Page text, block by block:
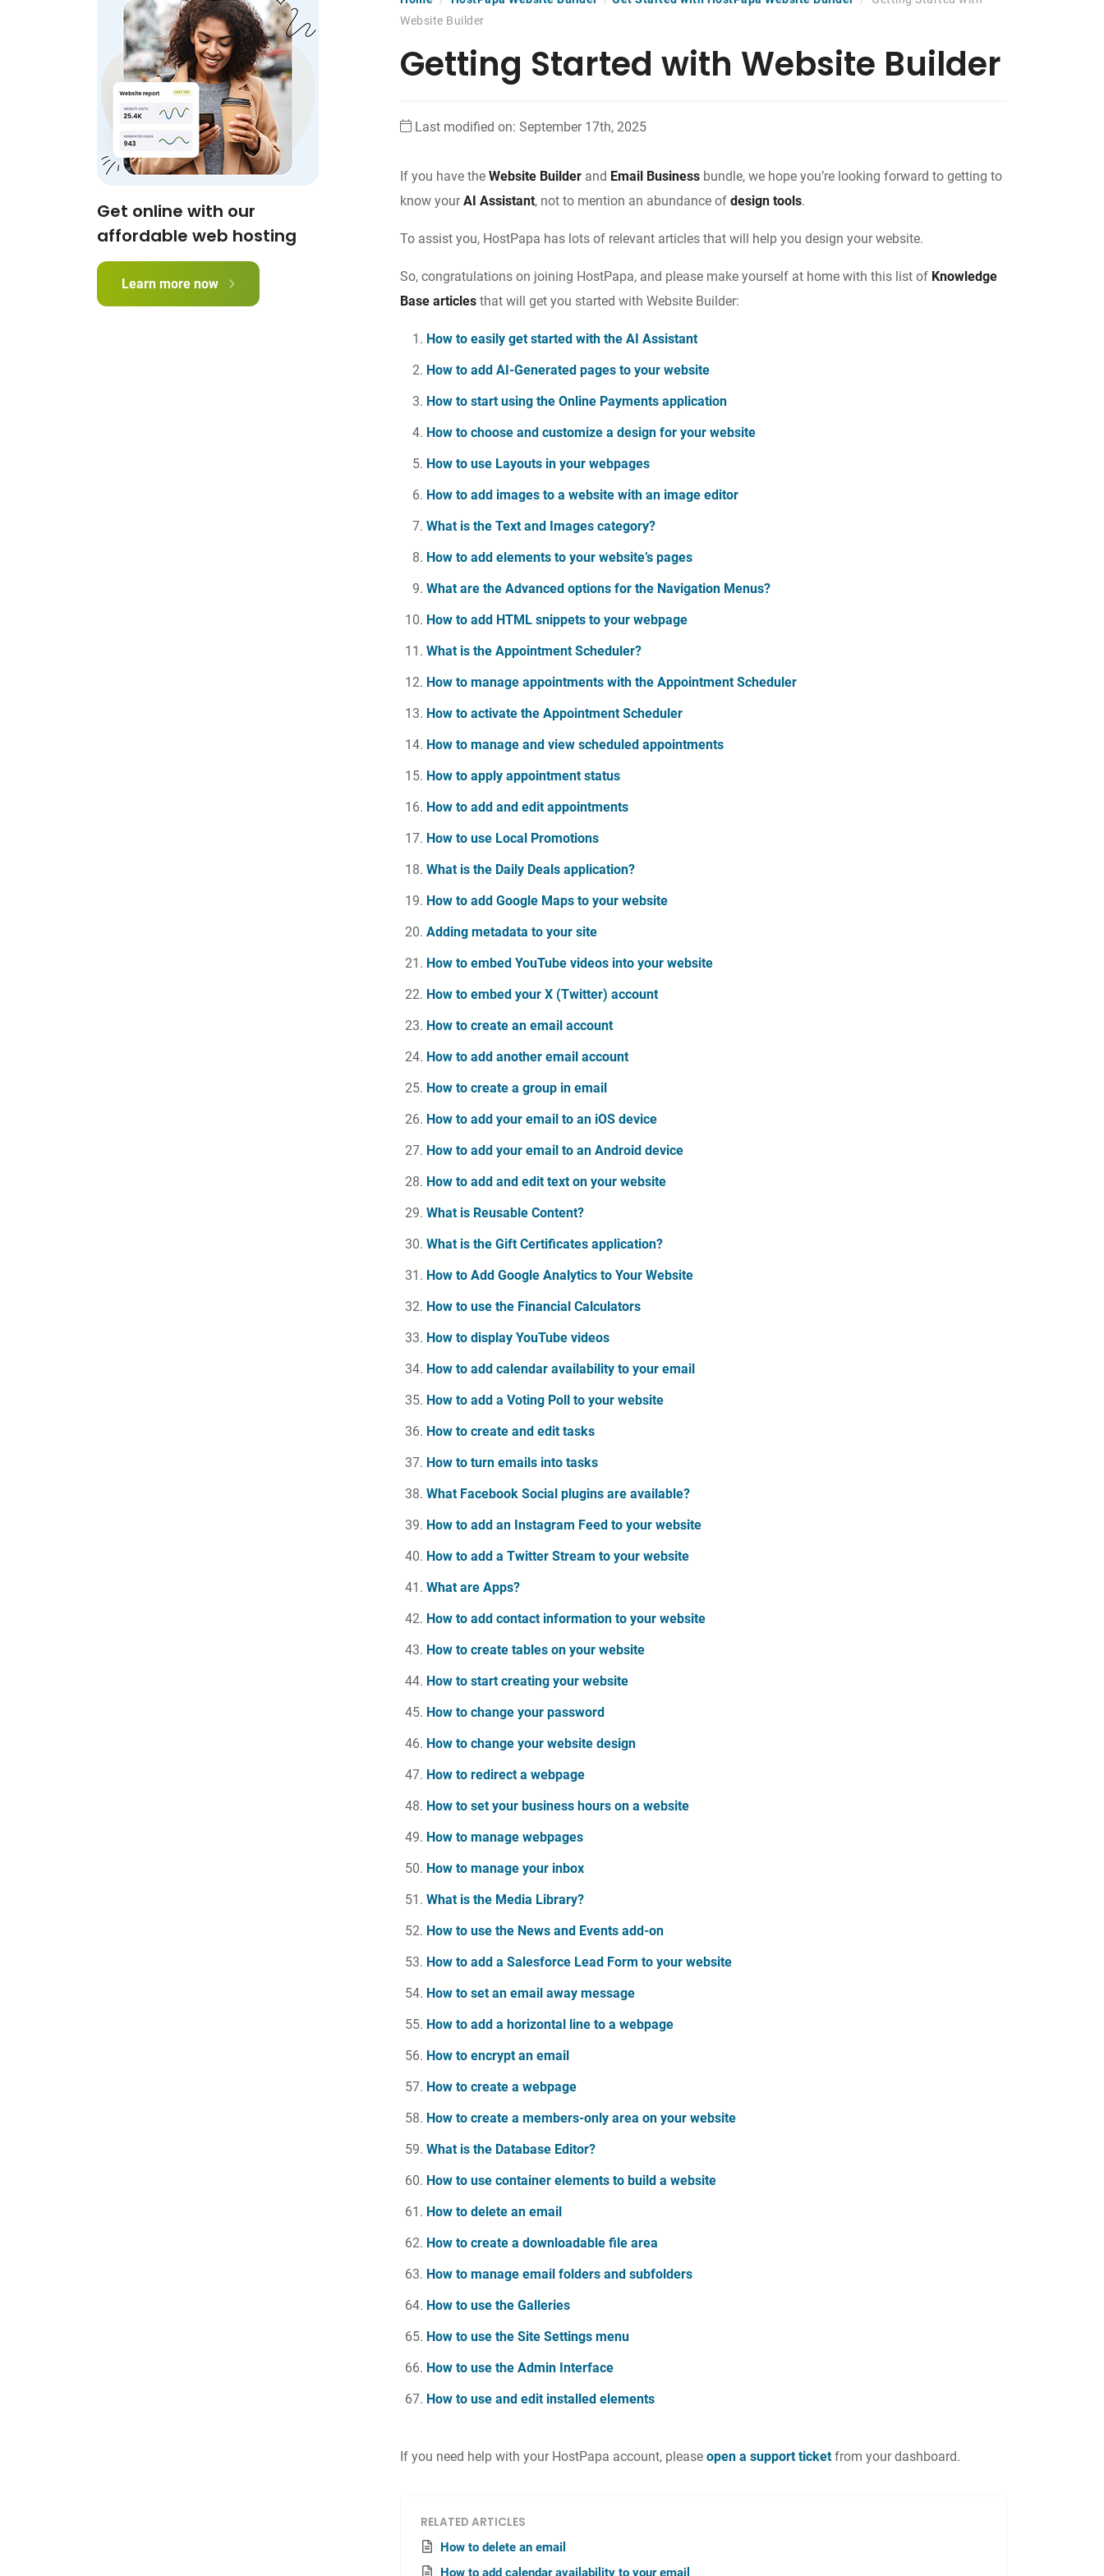
Website Builder
Getting Started with Website Builder
Last modified on: September 17th, 2025
If you have theWebsite Builder and Email Business bundle, we hope you’re looking forward to getting to
know yourAI Assistant, not to mention an abundance ofdesign tools.
To assist you, HostPapa has lots of relevant articles that will help you design your website.
So, congratulations on joining HostPapa, and please make yourself at home with this list of Knowledge
Base articlesthat will get you started with Website Builder:
How to easily get started with the AI Assistant
How to add AI-Generated pages to your website
How to start using the Online Payments application
How to choose and customize a design for your website
How to use Layouts in your webpages
How to add images to a website with an image editor
What is the Text and Images category?
How to add elements to your website’s pages
What are the Advanced options for the Navigation Menus?
How to add HTML snippets to your webpage
What is the Appointment Scheduler?
How to manage appointments with the Appointment Scheduler
How to activate the Appointment Scheduler
How to manage and view scheduled appointments
How to apply appointment status
How to add and edit appointments
How to use Local Promotions
What is the Daily Deals application?
How to add Google Maps to your website
Adding metadata to your site
How to embed YouTube videos into your website
How to embed your X (Twitter) account
How to create an email account
How to add another email account
How to create a group in email
How to add your email to an iOS device
How to add your email to an Android device
How to add and edit text on your website
What is Reusable Content?
What is the Gift Certificates application?
How to Add Google Analytics to Your Website
How to use the Financial Calculators
How to display YouTube videos
How to add calendar availability to your email
How to add a Voting Poll to your website
How to create and edit tasks
How to turn emails into tasks
What Facebook Social plugins are available?
How to add an Instagram Feed to your website
How to add a Twitter Stream to your website
What are Apps?
How to add contact information to your website
How to create tables on your website
How to start creating your website
How to change your password
How to change your website design
How to redirect a webpage
How to set your business hours on a website
How to manage webpages
How to manage your inbox
What is the Media Library?
How to use the News and Events add-on
How to add a Salesforce Lead Form to your website
How to set an email away message
How to add a horizontal line to a webpage
How to encrypt an email
How to create a webpage
How to create a members-only area on your website
What is the Database Editor?
How to use container elements to build a website
How to delete an email
How to create a downloadable file area
How to manage email folders and subfolders
How to use the Galleries
How to use the Site Settings menu
How to use the Admin Interface
How to use and edit installed elements
If you need help with your HostPapa account, pleaseopen a support ticketfrom your dashboard.
RELATED ARTICLES
How to delete an email
How to add calendar availability to your email
Get online with our
affordable web hosting
Learn more now